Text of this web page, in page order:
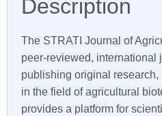
The STRATI Journal of
peer-reviewed, international
publishing original
in the field of agricultural
provides a platform for